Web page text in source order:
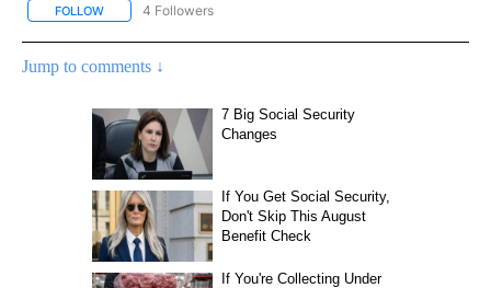
FOLLOW FOLLOW "AP NATIONAL NEWS" TO RECEIVE NOTIFICATIONS
4 Followers
Jump to comments ↓